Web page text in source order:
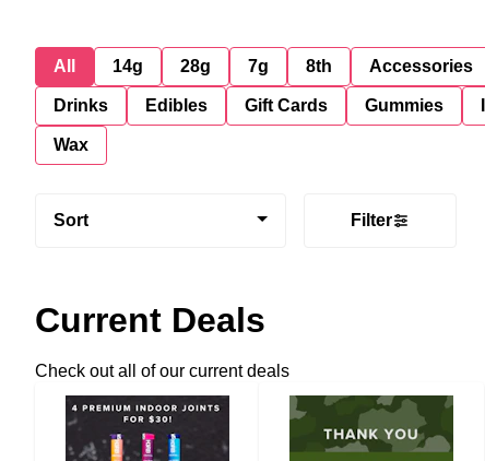
All 14g 28g 7g 8th Accessories
Drinks Edibles Gift Cards Gummies
Wax
Sort Filter
Current Deals
Check out all of our current deals